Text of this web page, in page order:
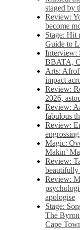
staged by
Review:
become
Stage: Hit
Guide to
Interview:
BBATA,
Arts:
impact
Review:
2026,
Review:
fabulous
Review:
Magic:
Makin’
Review:
beautifully
Review:
apologise
Stage:
The
Cape